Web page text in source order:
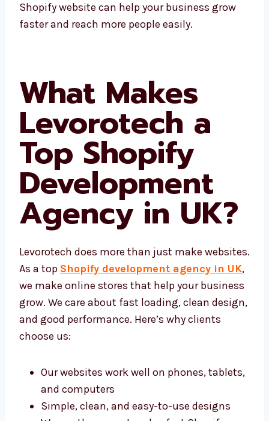
A strong Shopify website can help your
business grow faster and reach more people
What Makes
Levorotech a
Top Shopify
Development
Agency in UK?
Levorotech does more than just make
websites. As a topShopify development
agency in UK, we make online stores that
help your business grow. We care about fast
loading, clean design, and good performance.
Our websites work well on phones,
tablets, and computers